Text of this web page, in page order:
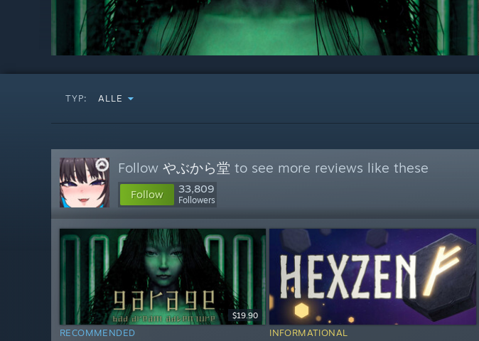
TYP: ALLE
Follow やぶから堂 to see more reviews like these
Follow 33,809
Followers
$19.90
RECOMMENDED INFORMATIONAL